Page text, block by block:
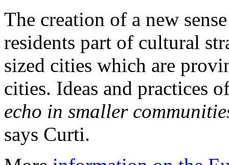
The creation of a new
residents part of cultural
sized cities which are
cities. Ideas and practices
echo in smaller
says Curti.